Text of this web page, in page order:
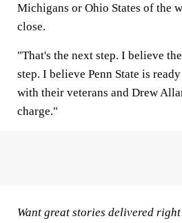
Michigans or Ohio States of the
close.
"That's the next step. I believe
step. I believe Penn State is
with their veterans and Drew
charge."
Want great stories delivered